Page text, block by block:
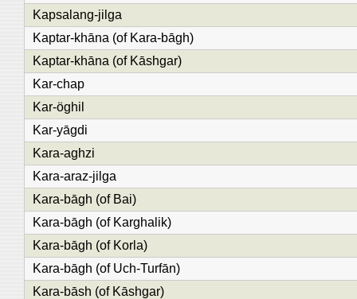
Kapsalang-jilga
Kaptar-khāna (of Kara-bāgh)
Kaptar-khāna (of Kāshgar)
Kar-chap
Kar-öghil
Kar-yāgdi
Kara-aghzi
Kara-araz-jilga
Kara-bāgh (of Bai)
Kara-bāgh (of Karghalik)
Kara-bāgh (of Korla)
Kara-bāgh (of Uch-Turfān)
Kara-bāsh (of Kāshgar)